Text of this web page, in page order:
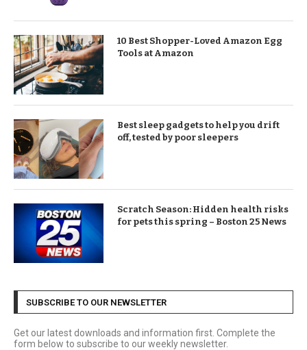
10 Best Shopper-Loved Amazon Egg
Tools at Amazon
Best sleep gadgets to help you drift
off, tested by poor sleepers
Scratch Season: Hidden health risks
for pets this spring – Boston 25 News
SUBSCRIBE TO OUR NEWSLETTER
Get our latest downloads and information first. Complete the
form below to subscribe to our weekly newsletter.